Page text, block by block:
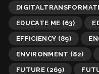
EDUCATE ME (63)
EFFICIENCY (89)
ENVIRONMENT (82)
FUTURE (269)